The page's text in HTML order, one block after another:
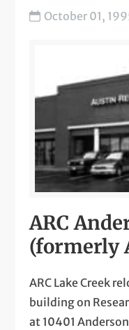
October 01,
ARC
(formerly
ARC Lake Creek
building on
at 10401